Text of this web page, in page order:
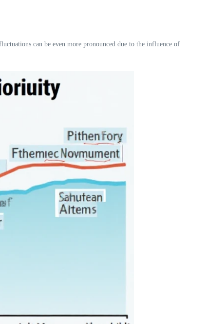
can be even more pronounced due to the influence of